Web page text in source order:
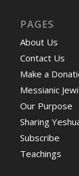
PAGES
About Us
Contact Us
Make a
Messianic
Our Purpose
Sharing
Subscribe
Teachings